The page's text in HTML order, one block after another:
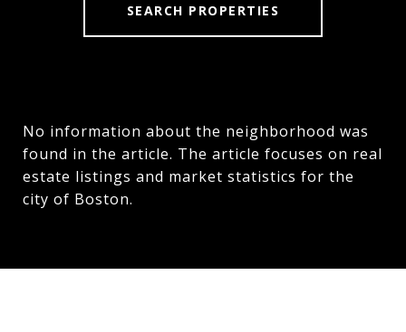
SEARCH PROPERTIES
No information about the neighborhood was
found in the article. The article focuses on real
estate listings and market statistics for the
city of Boston.